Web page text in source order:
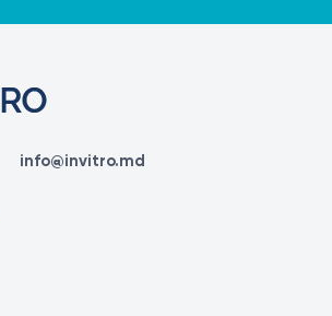
info@invitro.md